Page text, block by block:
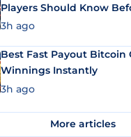
Players Should Know
3h ago
Best Fast Payout Bitcoin
Winnings Instantly
3h ago
More articles